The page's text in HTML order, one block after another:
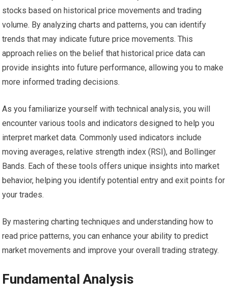
stocks based on historical price movements and trading
volume. By analyzing charts and patterns, you can identify
trends that may indicate future price movements. This
approach relies on the belief that historical price data can
provide insights into future performance, allowing you to make
more informed trading decisions.
As you familiarize yourself with technical analysis, you will
encounter various tools and indicators designed to help you
interpret market data. Commonly used indicators include
moving averages, relative strength index (RSI), and Bollinger
Bands. Each of these tools offers unique insights into market
behavior, helping you identify potential entry and exit points for
your trades.
By mastering charting techniques and understanding how to
read price patterns, you can enhance your ability to predict
market movements and improve your overall trading strategy.
Fundamental Analysis